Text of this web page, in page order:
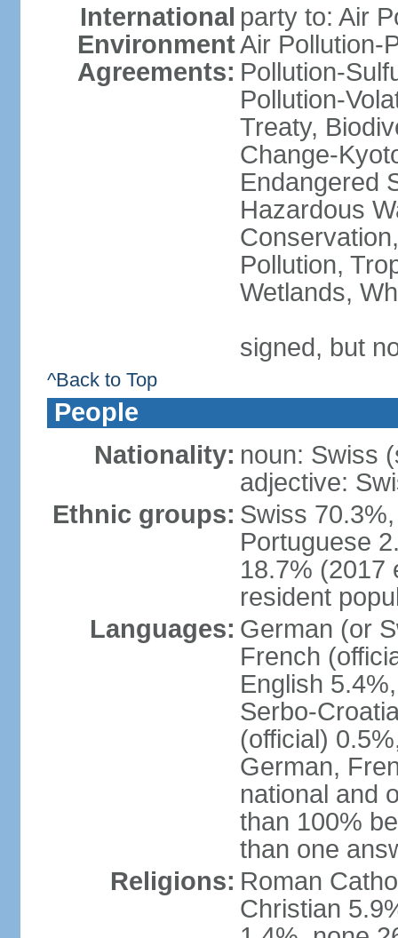
International
Environment
Agreements:
party to: Air
Air Pollution-
Pollution-
Pollution-
Treaty,
Change-
Endangered
Hazardous
Pollution,
Wetlands,
signed, but
^Back to Top
People
Nationality: noun: Swiss
adjective:
Ethnic groups: Swiss
Portuguese
18.7% (2017
resident
Languages: German (or
French
English
Serbo-
(official)
German,
national and
than 100%
than one
Religions: Roman
Christian